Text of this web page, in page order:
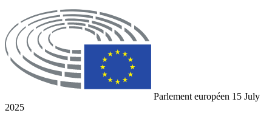
Parlement européen 15 July
2025